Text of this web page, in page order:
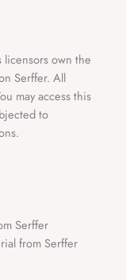
own the
Serffer. All
may access this
to
Serffer
from Serffer